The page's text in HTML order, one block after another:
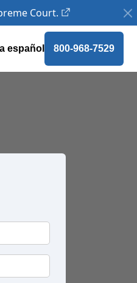
Court.
español 800-968-7529